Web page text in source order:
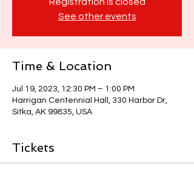
See other events
Time & Location
Jul 19, 2023, 12:30 PM – 1:00 PM
Harrigan Centennial Hall, 330 Harbor Dr,
Sitka, AK 99835, USA
Tickets